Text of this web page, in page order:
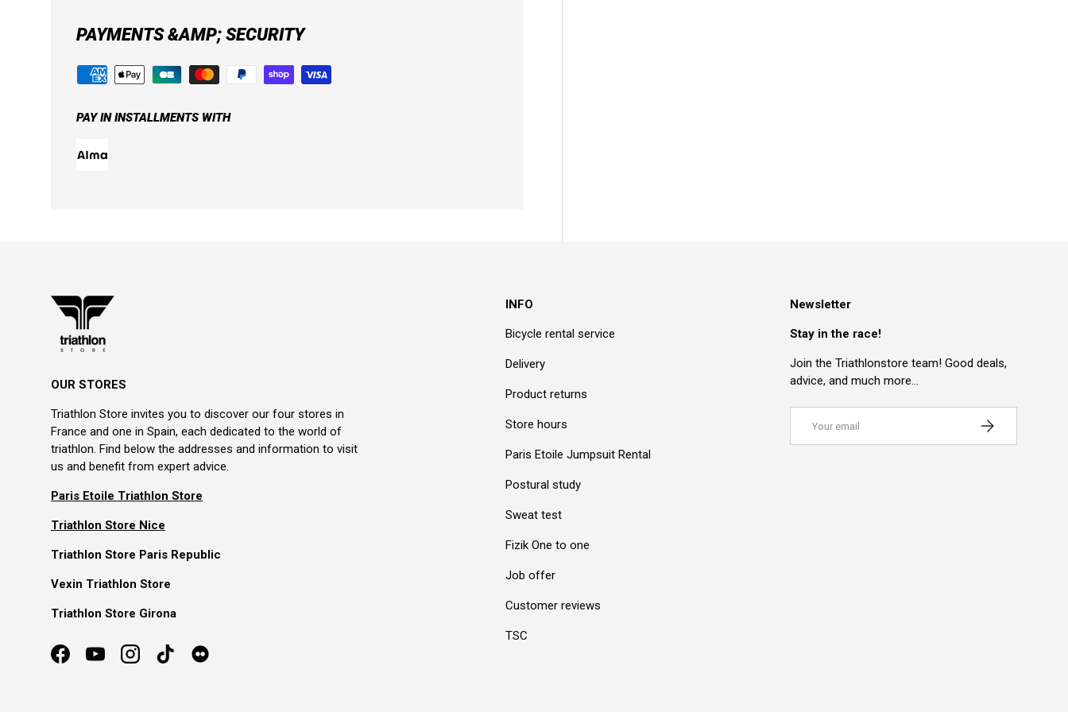
PAYMENTS &AMP; SECURITY
PAY IN INSTALLMENTS WITH
OUR STORES
Triathlon Store invites you to discover our four stores in
France and one in Spain, each dedicated to the world of
triathlon. Find below the addresses and information to visit
us and benefit from expert advice.
Paris Etoile Triathlon Store
Triathlon Store Nice
Triathlon Store Paris Republic
Vexin Triathlon Store
Triathlon Store Girona
FacebookYouTubeInstagramTikTok
INFO
Bicycle rental service
Delivery
Product returns
Store hours
Paris Etoile Jumpsuit Rental
Postural study
Sweat test
Fizik One to one
Job offer
Customer reviews
TSC
Newsletter
Stay in the race!
Join the Triathlonstore team! Good deals,
advice, and much more…
SUBSCRIBE